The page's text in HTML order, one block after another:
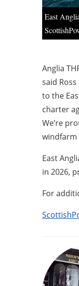
East
Anglia
said
to the
charter
We’re
windfarm
East
in 2026,
For